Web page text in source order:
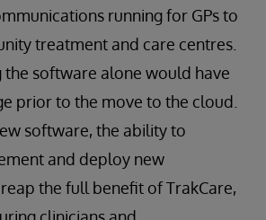
running for GPs to
treatment and care centres.
the software alone would have
prior to the move to the cloud.
software, the ability to
and deploy new
the full benefit of TrakCare,